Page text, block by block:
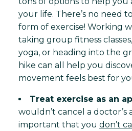
your life. There’s no need
form of exercise! Working
taking group fitness
yoga, or heading into the
hike can all help you
movement feels best for
Treat exercise as an
wouldn’t cancel a doctor’s
important that you don’t